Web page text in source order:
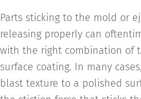
Parts sticking to the mold or
releasing properly can
with the right combination of
surface coating. In many
blast texture to a polished